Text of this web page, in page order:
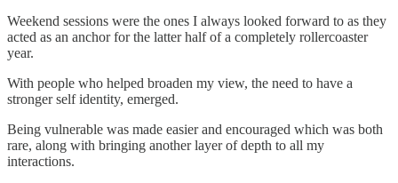
Weekend sessions were the ones I always looked forward to as they
acted as an anchor for the latter half of a completely rollercoaster
year.
With people who helped broaden my view, the need to have a
stronger self identity, emerged.
Being vulnerable was made easier and encouraged which was both
rare, along with bringing another layer of depth to all my
interactions.